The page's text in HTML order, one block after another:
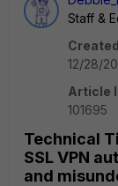
Staff &
12/28/
Article
101695
Technical
SSL VPN
and